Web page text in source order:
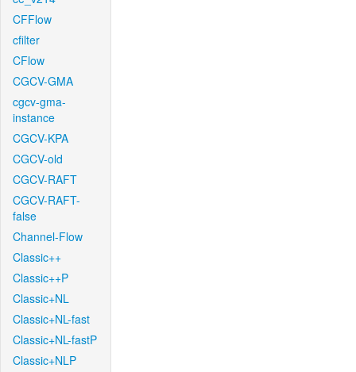
CFFlow
cfilter
CFlow
CGCV-GMA
cgcv-gma-
instance
CGCV-KPA
CGCV-old
CGCV-RAFT
CGCV-RAFT-
false
Channel-Flow
Classic++
Classic++P
Classic+NL
Classic+NL-fast
Classic+NL-fastP
Classic+NLP